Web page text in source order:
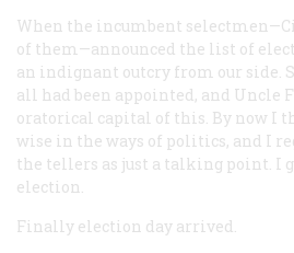
When the incumbent
of them—announced the list of
an indignant outcry from our side.
all had been appointed, and Uncle
oratorical capital of this. By now I
wise in the ways of politics, and I
the tellers as just a talking point. I
election.
Finally election day arrived.